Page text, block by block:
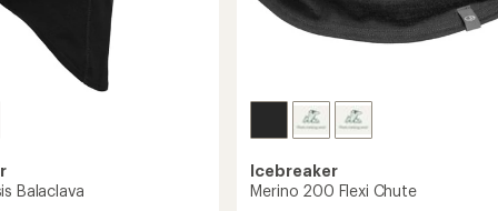
Balaclava
Icebreaker
Merino 200 Flexi Chute